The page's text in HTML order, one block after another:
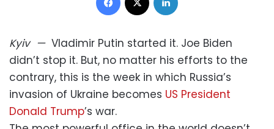
Kyiv— Vladimir Putin started it. Joe Biden
didn’t stop it. But, no matter his efforts to the
contrary, this is the week in which Russia’s
invasion of Ukraine becomes US President
Donald Trump’s war.